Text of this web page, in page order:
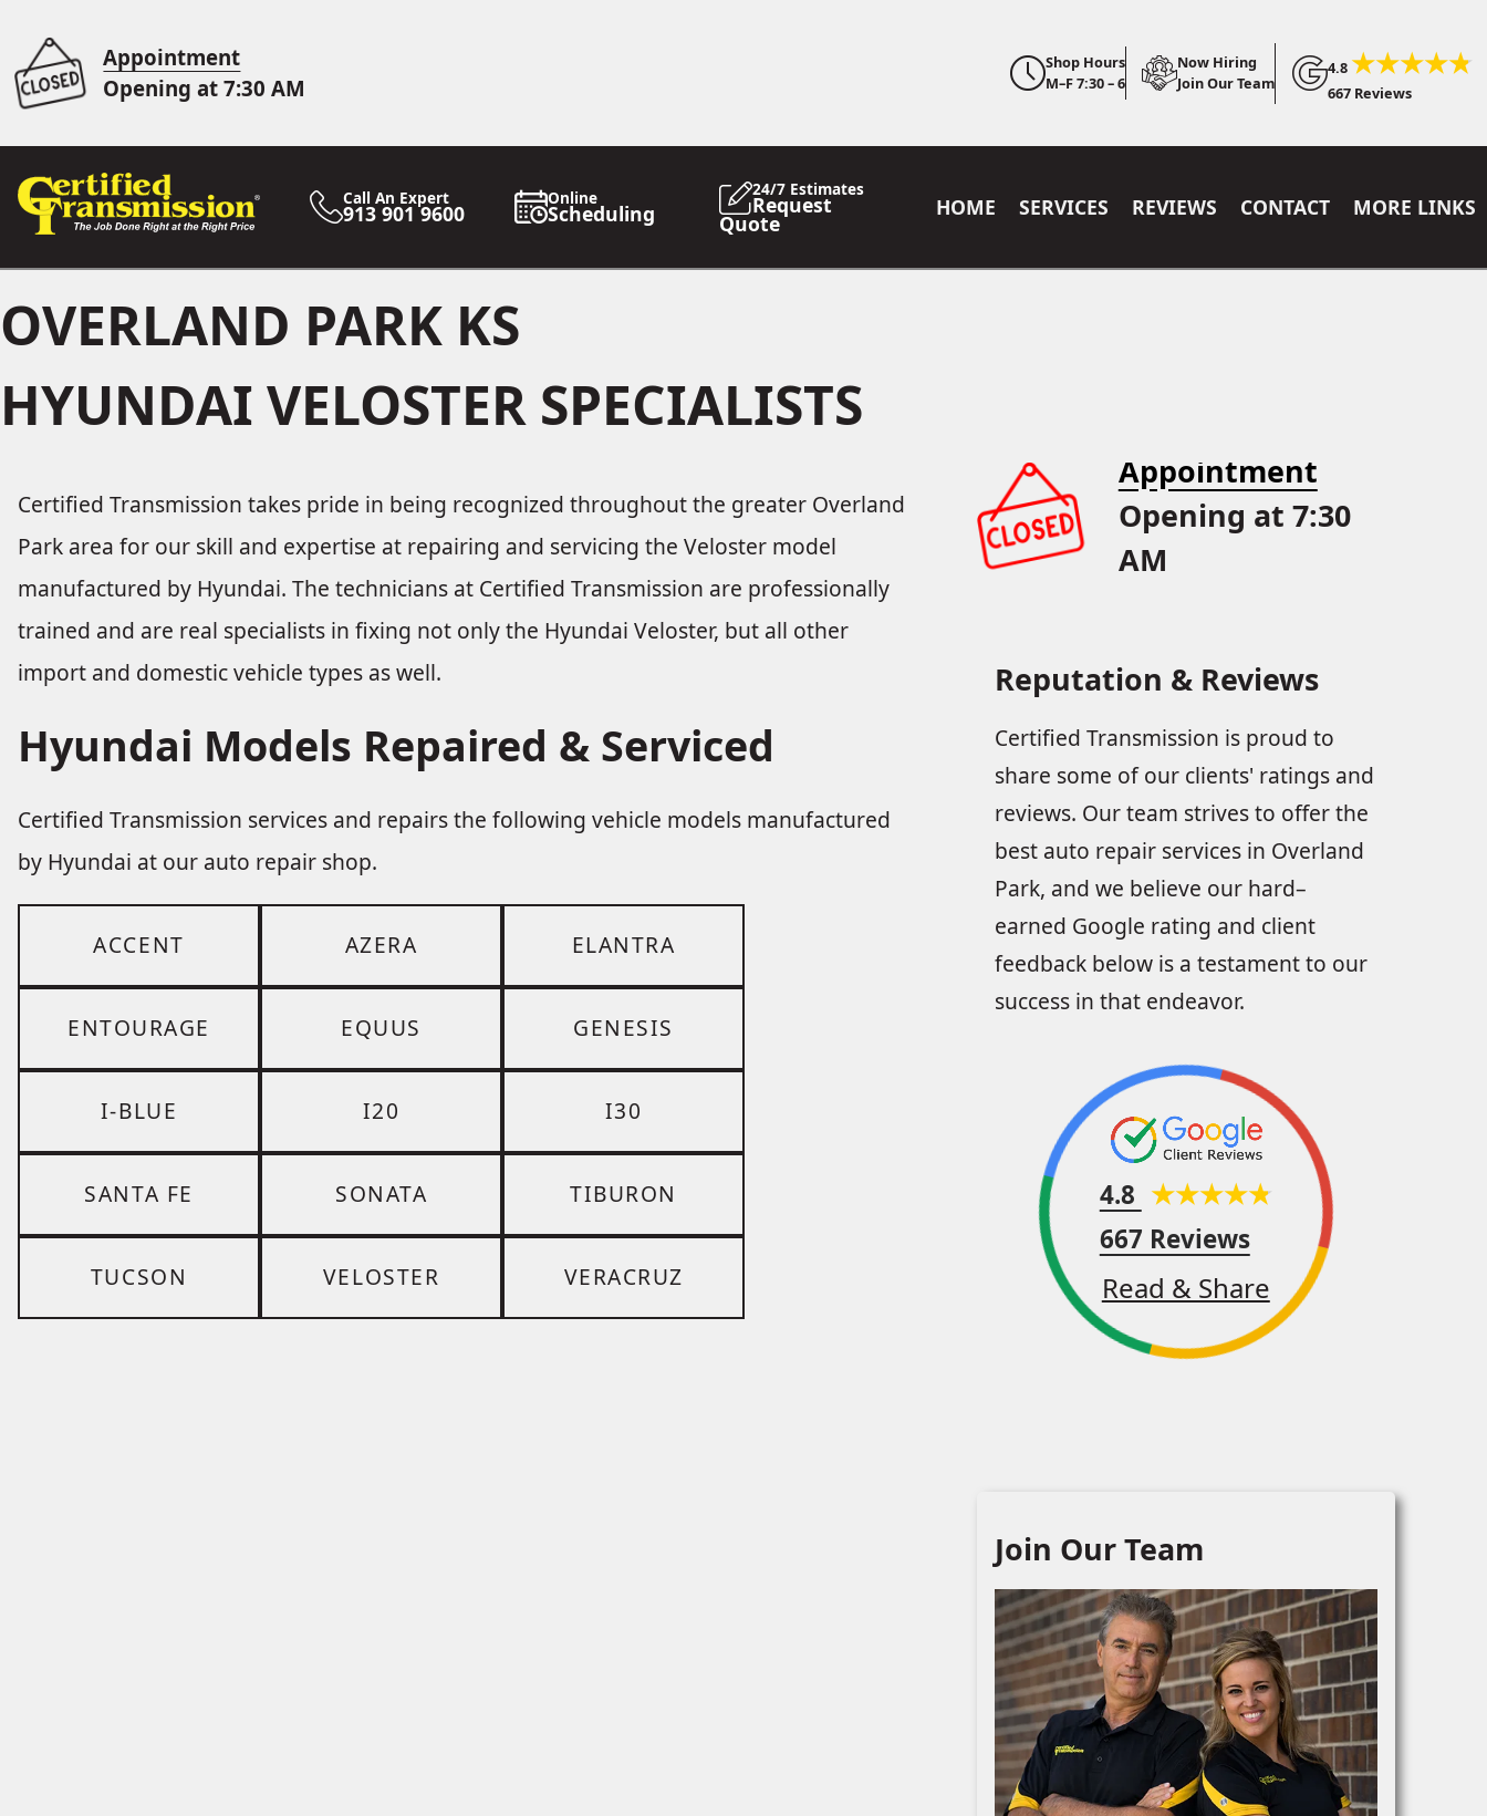
Appointment
Opening at 7:30 AM
Shop Hours
M–F 7:30 – 6
Now Hiring
Join Our Team
4.8
667 Reviews
Call An Expert
913 901 9600
Online
Scheduling
24/7 Estimates
Request
Quote
HOME SERVICES REVIEWS CONTACT MORE LINKS
OVERLAND PARK KS
HYUNDAI VELOSTER SPECIALISTS
Certified Transmission takes pride in being recognized throughout the greater Overland
Park area for our skill and expertise at repairing and servicing the Veloster model
manufactured by Hyundai. The technicians at Certified Transmission are professionally
trained and are real specialists in fixing not only the Hyundai Veloster, but all other
import and domestic vehicle types as well.
Hyundai Models Repaired & Serviced
Certified Transmission services and repairs the following vehicle models manufactured
by Hyundai at our auto repair shop.
ACCENT AZERA ELANTRA
ENTOURAGE EQUUS GENESIS
I-BLUE I20 I30
SANTA FE SONATA TIBURON
TUCSON VELOSTER VERACRUZ
Appointment
Opening at 7:30
AM
Reputation & Reviews
Certified Transmission is proud to
share some of our clients' ratings and
reviews. Our team strives to offer the
best auto repair services in Overland
Park, and we believe our hard–
earned Google rating and client
feedback below is a testament to our
success in that endeavor.
4.8
667 Reviews
Read & Share
Join Our Team